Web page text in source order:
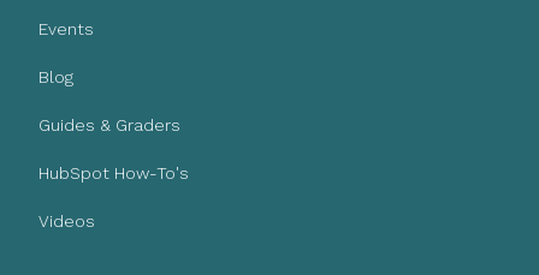
Events
Blog
Guides & Graders
HubSpot How-To's
Videos